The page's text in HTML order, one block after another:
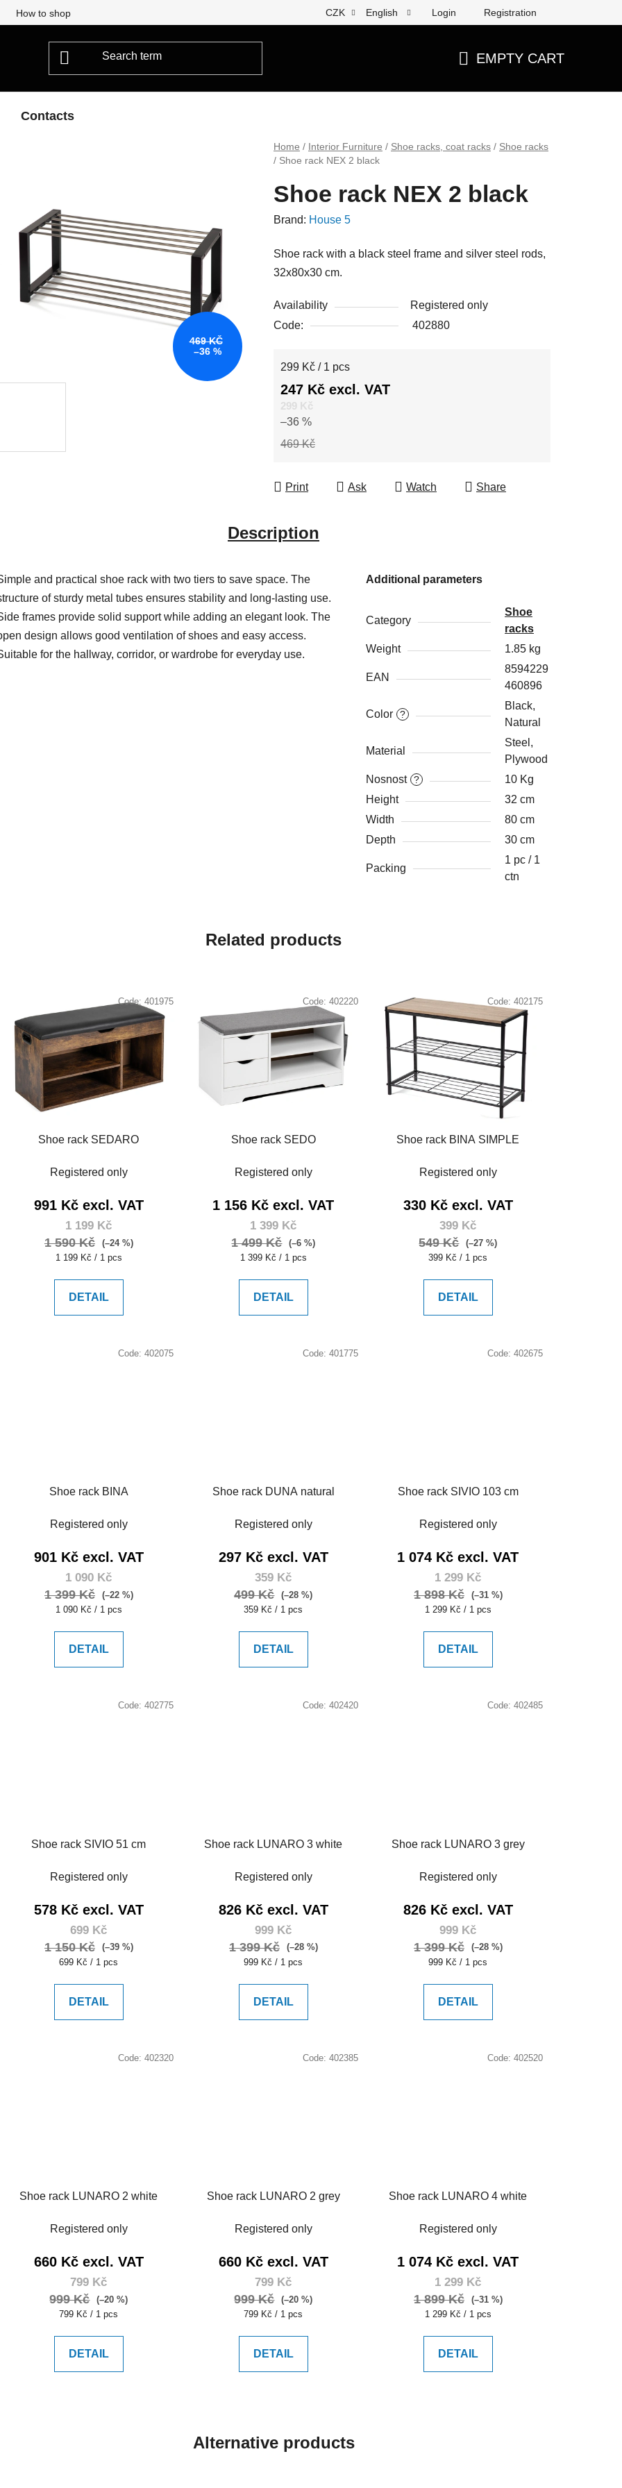
How to shop CZK English Login Registration
EMPTY CART
Contacts
Home / Interior Furniture / Shoe racks, coat racks / Shoe racks
/ Shoe rack NEX 2 black
Shoe rack NEX 2 black
Brand: House 5
Shoe rack with a black steel frame and silver steel rods,
32x80x30 cm.
Availability
Registered only
Code:
402880
469 Kč
–36 %
299 Kč
247 Kč excl. VAT
Measure price:
299 Kč / 1 pcs
Print Ask Watch Share
469 KČ
–36 %
Description
and practical shoe rack with two tiers to save space. The
of sturdy metal tubes ensures stability and long-lasting use.
frames provide solid support while adding an elegant look. The
design allows good ventilation of shoes and easy access.
for the hallway, corridor, or wardrobe for everyday use.
Additional parameters
Category
Shoe
racks
Weight
1.85 kg
EAN
8594229
460896
?
Color
Black,
Natural
Material
Steel,
Plywood
?
Nosnost
10 Kg
Height
32 cm
Width
80 cm
Depth
30 cm
Packing
1 pc / 1
ctn
Related products
Shoe rack SEDARO
Registered only
991 Kč excl. VAT
1 199 Kč
1 590 Kč
(–24 %)
Measure
1 199 Kč / 1 pcs
DETAIL
Code: 401975
Shoe rack SEDO
Registered only
1 156 Kč excl. VAT
1 399 Kč
1 499 Kč
(–6 %)
Measure
1 399 Kč / 1 pcs
DETAIL
Code: 402220
Shoe rack BINA SIMPLE
Registered only
330 Kč excl. VAT
399 Kč
549 Kč
(–27 %)
Measure
399 Kč / 1 pcs
DETAIL
Code: 402175
Shoe rack BINA
Registered only
901 Kč excl. VAT
1 090 Kč
1 399 Kč
(–22 %)
Measure
1 090 Kč / 1 pcs
DETAIL
Code: 402075
Shoe rack DUNA natural
Registered only
297 Kč excl. VAT
359 Kč
499 Kč
(–28 %)
Measure
359 Kč / 1 pcs
DETAIL
Code: 401775
Shoe rack SIVIO 103 cm
Registered only
1 074 Kč excl. VAT
1 299 Kč
1 898 Kč
(–31 %)
Measure
1 299 Kč / 1 pcs
DETAIL
Code: 402675
Shoe rack SIVIO 51 cm
Registered only
578 Kč excl. VAT
699 Kč
1 150 Kč
(–39 %)
Measure
699 Kč / 1 pcs
DETAIL
Code: 402775
Shoe rack LUNARO 3 white
Registered only
826 Kč excl. VAT
999 Kč
1 399 Kč
(–28 %)
Measure
999 Kč / 1 pcs
DETAIL
Code: 402420
Shoe rack LUNARO 3 grey
Registered only
826 Kč excl. VAT
999 Kč
1 399 Kč
(–28 %)
Measure
999 Kč / 1 pcs
DETAIL
Code: 402485
Shoe rack LUNARO 2 white
Registered only
660 Kč excl. VAT
799 Kč
999 Kč
(–20 %)
Measure
799 Kč / 1 pcs
DETAIL
Code: 402320
Shoe rack LUNARO 2 grey
Registered only
660 Kč excl. VAT
799 Kč
999 Kč
(–20 %)
Measure
799 Kč / 1 pcs
DETAIL
Code: 402385
Shoe rack LUNARO 4 white
Registered only
1 074 Kč excl. VAT
1 299 Kč
1 899 Kč
(–31 %)
Measure
1 299 Kč / 1 pcs
DETAIL
Code: 402520
Alternative products